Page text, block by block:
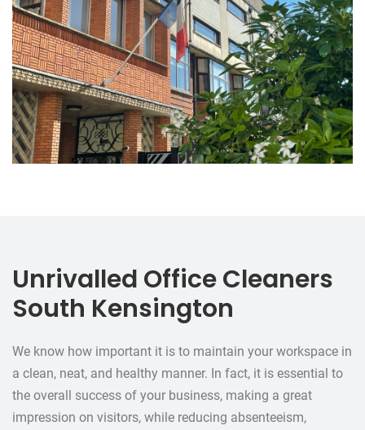
Unrivalled Office Cleaners
South Kensington
We know how important it is to maintain your workspace in
a clean, neat, and healthy manner. In fact, it is essential to
the overall success of your business, making a great
impression on visitors, while reducing absenteeism,